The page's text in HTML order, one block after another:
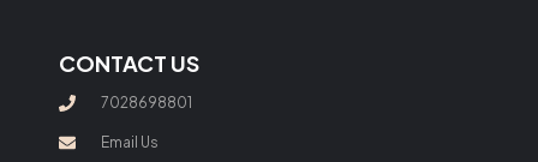
CONTACT US
7028698801
Email Us